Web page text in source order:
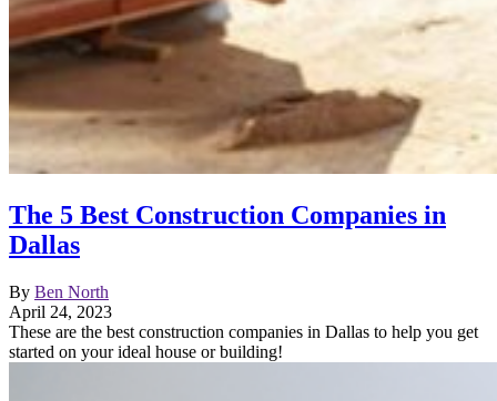
The 5 Best Construction Companies in
Dallas
By Ben North
April 24, 2023
These are the best construction companies in Dallas to help you get
started on your ideal house or building!